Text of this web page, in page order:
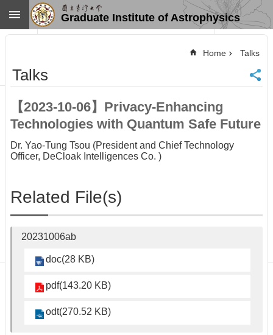
Skip to main content
Home
NTU
SiteMap
Contact
US
News
Faculty&Staff
Curriculum
Graduate Institute of Astrophysics
Home Talks
Talks
【2023-10-06】Privacy-Enhancing
Technologies with Quantum Safe Future
Dr. Yao-Tung Tsou (President and Chief Technology
Officer, DeCloak Intelligences Co. )
Related File(s)
20231006ab
doc(28 KB)
pdf(143.20 KB)
odt(270.52 KB)